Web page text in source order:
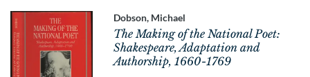
Dobson, Michael
The Making of the National Poet:
Shakespeare, Adaptation and
Authorship, 1660-1769